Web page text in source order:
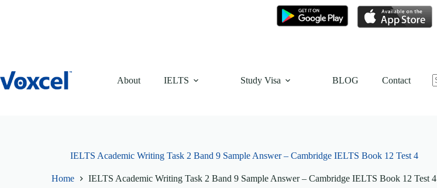
About IELTS Study Visa BLOG Contact
IELTS Academic Writing Task 2 Band 9 Sample Answer – Cambridge IELTS Book 12 Test 4
Home IELTS Academic Writing Task 2 Band 9 Sample Answer – Cambridge IELTS Book 12 Test 4